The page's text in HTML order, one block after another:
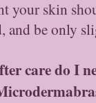
your skin
and be only
care do I